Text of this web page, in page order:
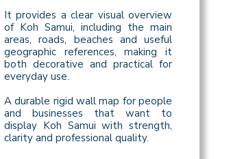
It provides a clear visual overview
of Koh Samui, including the main
areas, roads, beaches and useful
geographic references, making it
both decorative and practical for
everyday use.
A durable rigid wall map for people
and businesses that want to
display Koh Samui with strength,
clarity and professional quality.